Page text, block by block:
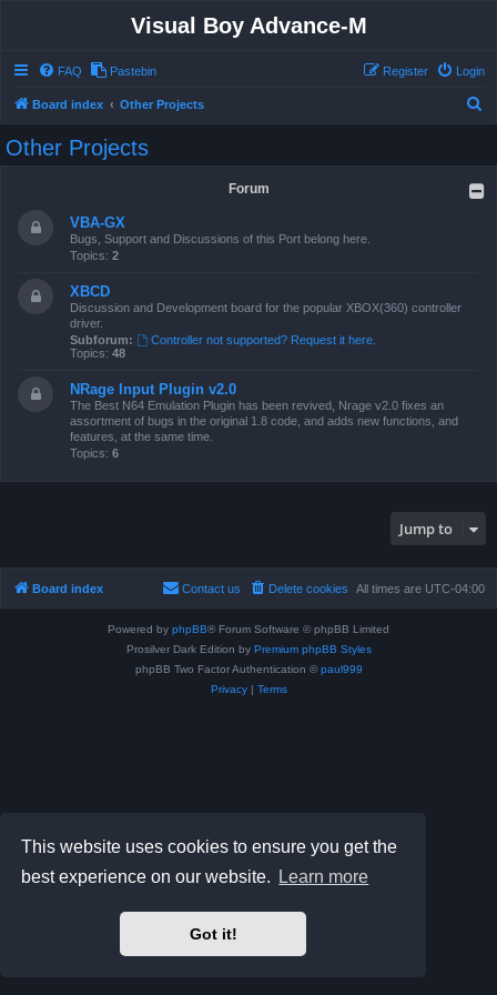
This website uses cookies to ensure you get the
best experience on our website.
Learn more
Got it!
Visual Boy Advance-M
FAQ Pastebin Login
Register
Board index Other Projects
Other Projects
Forum
VBA-GX
Bugs, Support and Discussions of this Port belong here.
Topics: 2
XBCD
Discussion and Development board for the popular XBOX(360) controller
driver.
Subforum:
Controller not supported? Request it here.
Topics: 48
NRage Input Plugin v2.0
The Best N64 Emulation Plugin has been revived, Nrage v2.0 fixes an
assortment of bugs in the original 1.8 code, and adds new functions, and
features, at the same time.
Topics: 6
Jump to
Board index All times are UTC-04:00
Delete cookies
Contact us
Powered by phpBB® Forum Software © phpBB Limited
Prosilver Dark Edition by Premium phpBB Styles
phpBB Two Factor Authentication © paul999
Privacy| Terms